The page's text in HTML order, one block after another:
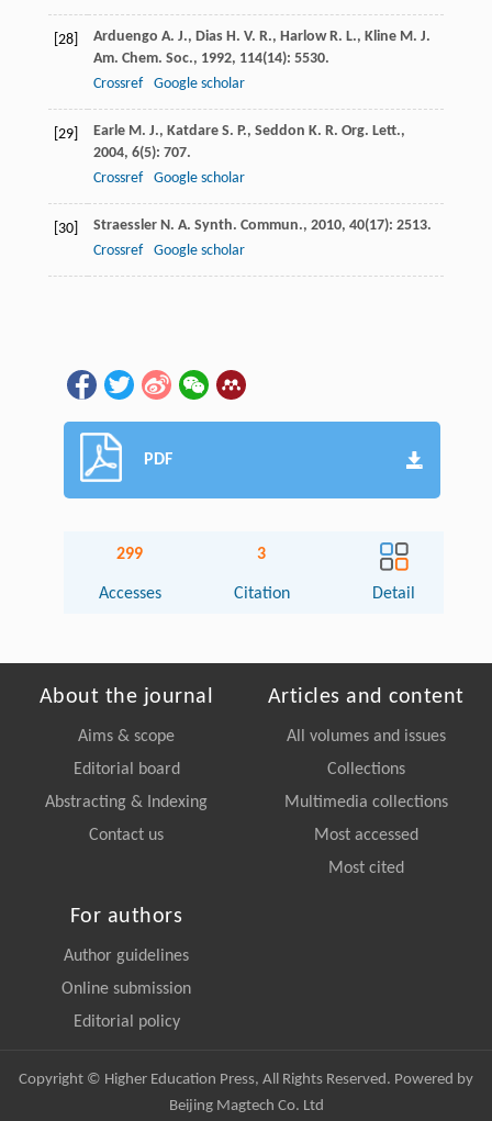
[28] Arduengo A. J., Dias H. V. R., Harlow R. L., Kline M. J.
Am. Chem. Soc., 1992, 114(14): 5530.
Crossref
Google scholar
[29] Earle M. J., Katdare S. P., Seddon K. R. Org. Lett.,
2004, 6(5): 707.
Crossref
Google scholar
[30] Straessler N. A. Synth. Commun., 2010, 40(17): 2513.
Crossref
Google scholar
PDF
299
Accesses
3
Citation Detail
About the journal
Aims & scope
Editorial board
Abstracting & Indexing
Contact us
Articles and content
All volumes and issues
Collections
Multimedia collections
Most accessed
Most cited
For authors
Author guidelines
Online submission
Editorial policy
Copyright © Higher Education Press, All Rights Reserved. Powered by
Beijing Magtech Co. Ltd